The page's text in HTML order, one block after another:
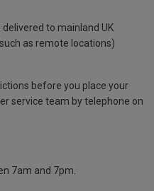
to mainland UK
as remote locations)
before you place your
service team by telephone on
7am and 7pm.